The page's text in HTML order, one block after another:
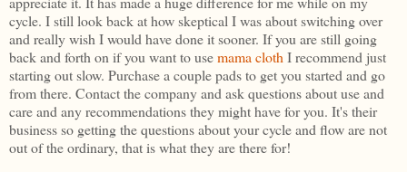
cycle. I still look back at how skeptical I was about switching over
and really wish I would have done it sooner. If you are still going
back and forth on if you want to usemama cloth I recommend just
starting out slow. Purchase a couple pads to get you started and go
from there. Contact the company and ask questions about use and
care and any recommendations they might have for you. It's their
business so getting the questions about your cycle and flow are not
out of the ordinary, that is what they are there for!